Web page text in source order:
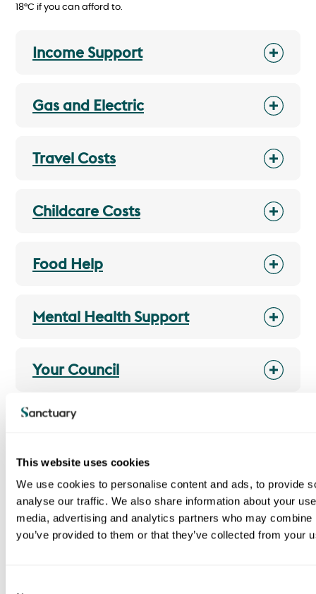
This website uses cookies
We use cookies to personalise content and ads, to provide
analyse our traffic. We also share information about your
media, advertising and analytics partners who may
you’ve provided to them or that they’ve collected from your
18°C if you can afford to.
Income Support
Gas and Electric
Travel Costs
Childcare Costs
Food Help
Mental Health Support
Your Council
Housing Perks
I am a Sanctuary tenant
Report, cancel or rearrange a repair